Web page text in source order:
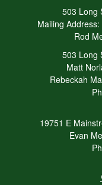
503 Long
Mailing
Rod
503 Long
Matt
Rebeckah
19751 E
Evan